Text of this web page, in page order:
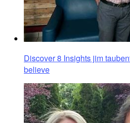
Discover 8 Insights jim
believe